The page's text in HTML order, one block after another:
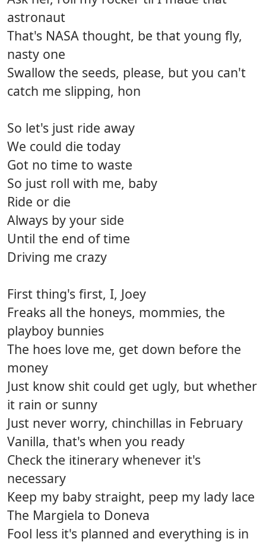
astronaut
That's NASA thought, be that young fly,
nasty one
Swallow the seeds, please, but you can't
catch me slipping, hon
So let's just ride away
We could die today
Got no time to waste
So just roll with me, baby
Ride or die
Always by your side
Until the end of time
Driving me crazy
First thing's first, I, Joey
Freaks all the honeys, mommies, the
playboy bunnies
The hoes love me, get down before the
money
Just know shit could get ugly, but whether
it rain or sunny
Just never worry, chinchillas in February
Vanilla, that's when you ready
Check the itinerary whenever it's
necessary
Keep my baby straight, peep my lady lace
The Margiela to Doneva
Fool less it's planned and everything is in